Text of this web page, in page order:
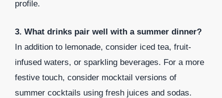
profile.
3. What drinks pair well with a summer dinner?
In addition to lemonade, consider iced tea, fruit-
infused waters, or sparkling beverages. For a more
festive touch, consider mocktail versions of
summer cocktails using fresh juices and sodas.